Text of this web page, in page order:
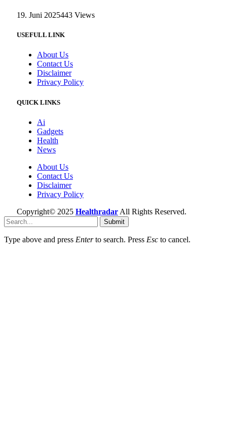
19. Juni 2025443 Views
USEFULL LINK
About Us
Contact Us
Disclaimer
Privacy Policy
QUICK LINKS
Ai
Gadgets
Health
News
About Us
Contact Us
Disclaimer
Privacy Policy
Copyright© 2025 Healthradar All Rights Reserved.
Submit
Type above and press Enterto search. Press Esc to cancel.